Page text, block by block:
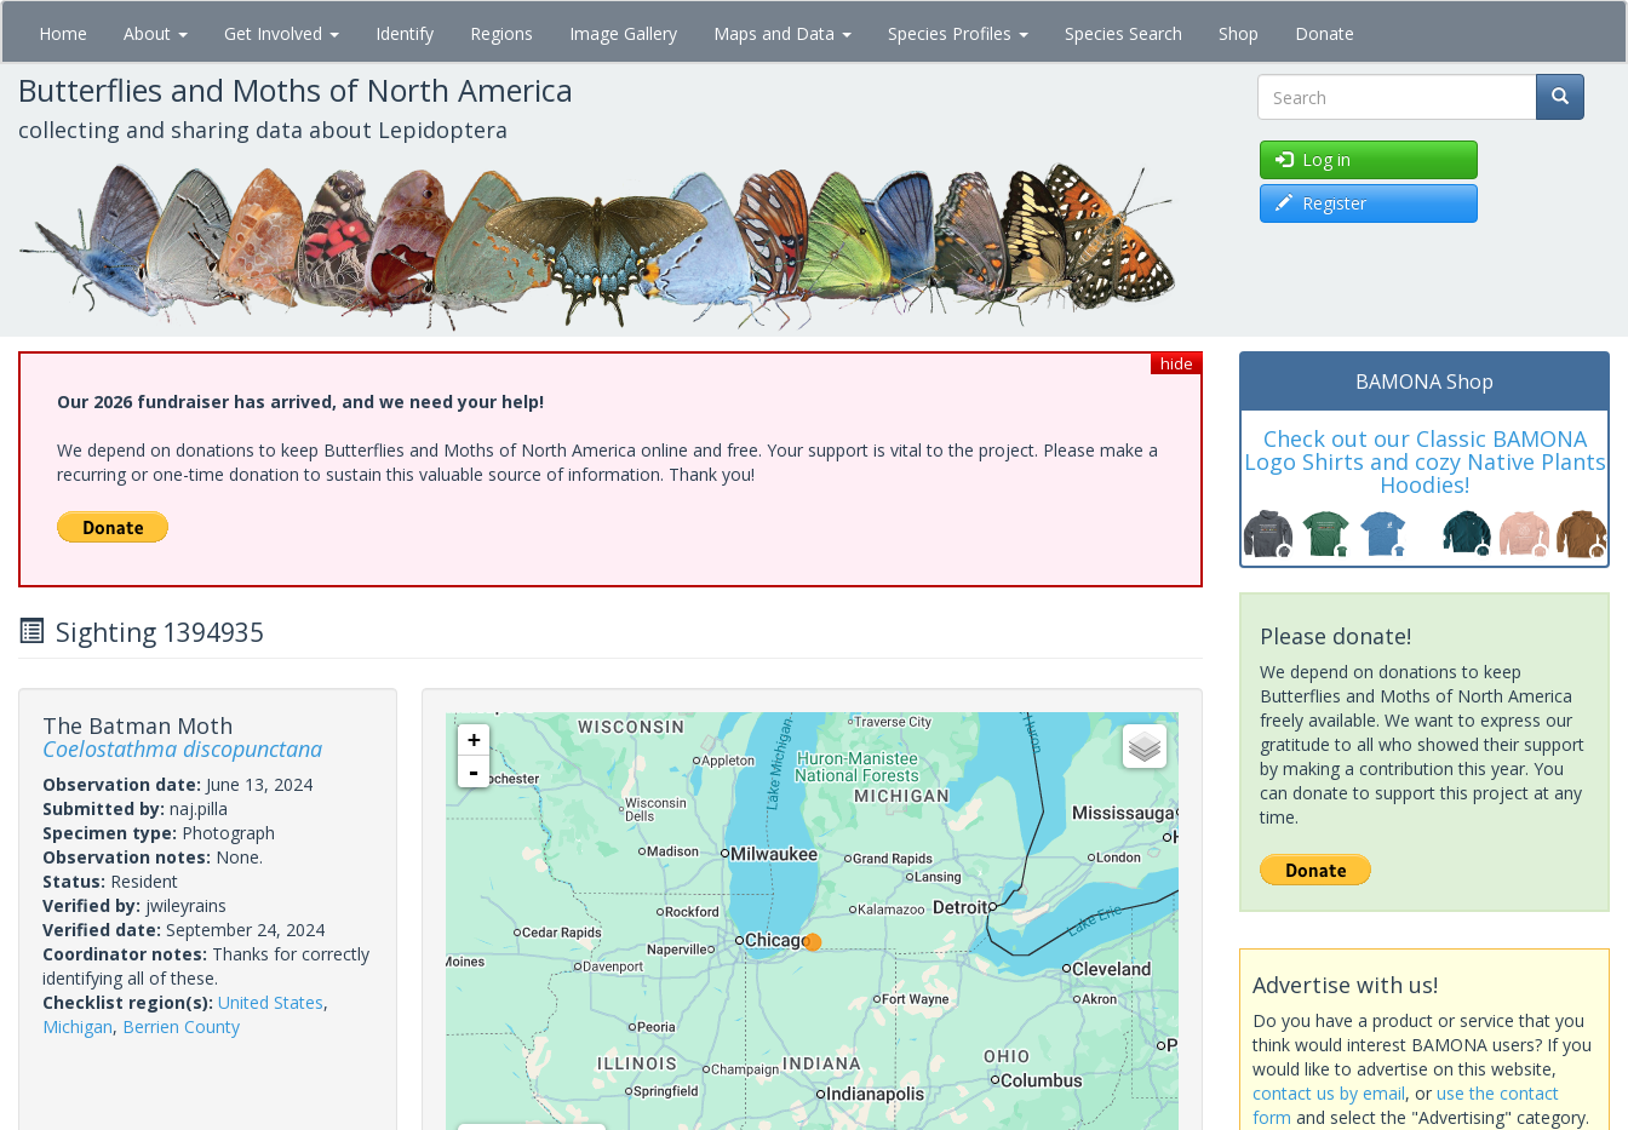
Skip
main
content
Home About Get Involved Identify Regions Image Gallery Maps and Data Species Profiles Species Search Shop Donate
Butterflies and Moths of North America
collecting and sharing data about Lepidoptera Search
Log in
Register
hide
Our 2026 fundraiser has arrived, and we need your help!
We depend on donations to keep Butterflies and Moths of North America online and free. Your support is vital to the project. Please make a
recurring or one-time donation to sustain this valuable source of information. Thank you!
Sighting 1394935
The Batman Moth
Coelostathma discopunctana
Observation date: June 13, 2024
Submitted by: naj.pilla
Specimen type: Photograph
Observation notes: None.
Status: Resident
Verified by: jwileyrains
Verified date: September 24, 2024
Coordinator notes: Thanks for correctly
identifying all of these.
Checklist region(s): United States,
Michigan, Berrien County
+
-
BAMONA Shop
Check out our Classic BAMONA
Logo Shirts and cozy Native Plants
Hoodies!
Please donate!
We depend on donations to keep
Butterflies and Moths of North America
freely available. We want to express our
gratitude to all who showed their support
by making a contribution this year. You
can donate to support this project at any
time.
Advertise with us!
Do you have a product or service that you
think would interest BAMONA users? If you
would like to advertise on this website,
contact us by email, or use the contact
form and select the "Advertising" category.